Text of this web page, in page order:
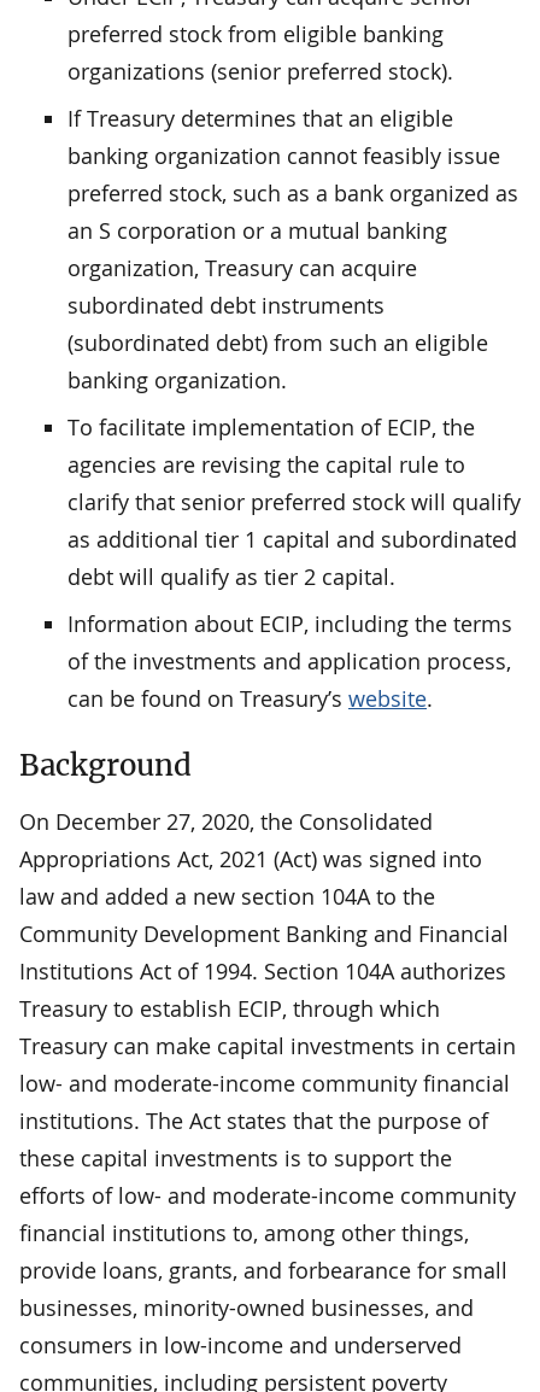
preferred stock from eligible banking
organizations (senior preferred stock).
If Treasury determines that an eligible
banking organization cannot feasibly issue
preferred stock, such as a bank organized as
an S corporation or a mutual banking
organization, Treasury can acquire
subordinated debt instruments
(subordinated debt) from such an eligible
banking organization.
To facilitate implementation of ECIP, the
agencies are revising the capital rule to
clarify that senior preferred stock will qualify
as additional tier 1 capital and subordinated
debt will qualify as tier 2 capital.
Information about ECIP, including the terms
of the investments and application process,
can be found on Treasury’s website.
Background
On December 27, 2020, the Consolidated
Appropriations Act, 2021 (Act) was signed into
law and added a new section 104A to the
Community Development Banking and Financial
Institutions Act of 1994. Section 104A authorizes
Treasury to establish ECIP, through which
Treasury can make capital investments in certain
low- and moderate-income community financial
institutions. The Act states that the purpose of
these capital investments is to support the
efforts of low- and moderate-income community
financial institutions to, among other things,
provide loans, grants, and forbearance for small
businesses, minority-owned businesses, and
consumers in low-income and underserved
communities, including persistent poverty